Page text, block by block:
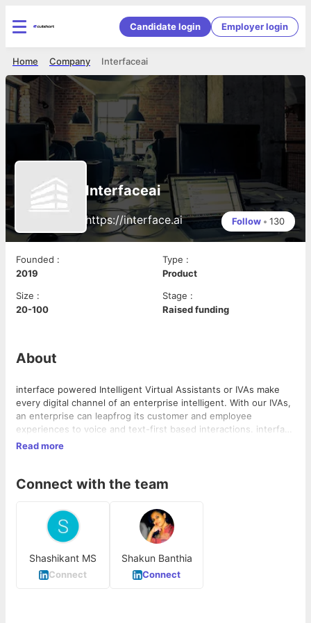
Candidate login Employer login
Interfaceai
Company
Home
Interfaceai
https://interface.ai Follow • 130
Founded :
2019
Type :
Product
Size :
20-100
Stage :
Raised funding
About
interface powered Intelligent Virtual Assistants or IVAs make
every digital channel of an enterprise intelligent. With our IVAs,
an enterprise can leapfrog its customer and employee
experiences to voice and text-first based interactions. interface
is a platform that can be integrated with your business to
Read more
Connect with the team
Shashikant MS
Connect
Shakun Banthia
Connect